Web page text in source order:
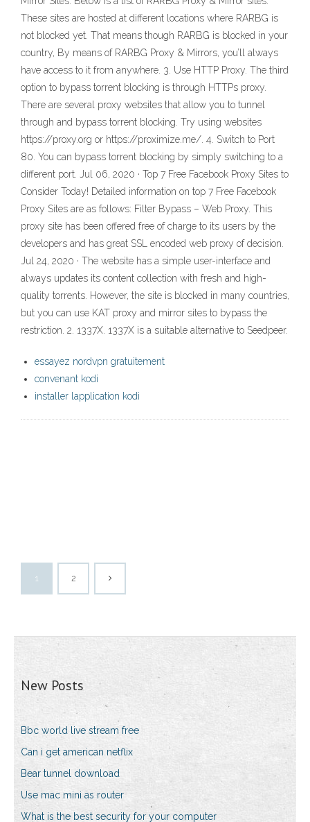
These sites are hosted at different locations where RARBG is
not blocked yet. That means though RARBG is blocked in your
country, By means of RARBG Proxy & Mirrors, you’ll always
have access to it from anywhere. 3. Use HTTP Proxy. The third
option to bypass torrent blocking is through HTTPs proxy.
There are several proxy websites that allow you to tunnel
through and bypass torrent blocking. Try using websites
https://proxy.org or https://proximize.me/. 4. Switch to Port
80. You can bypass torrent blocking by simply switching to a
different port. Jul 06, 2020 · Top 7 Free Facebook Proxy Sites to
Consider Today! Detailed information on top 7 Free Facebook
Proxy Sites are as follows: Filter Bypass – Web Proxy. This
proxy site has been offered free of charge to its users by the
developers and has great SSL encoded web proxy of decision.
Jul 24, 2020 · The website has a simple user-interface and
always updates its content collection with fresh and high-
quality torrents. However, the site is blocked in many countries,
but you can use KAT proxy and mirror sites to bypass the
restriction. 2. 1337X. 1337X is a suitable alternative to Seedpeer.
essayez nordvpn gratuitement
convenant kodi
installer lapplication kodi
1 2
New Posts
Bbc world live stream free
Can i get american netflix
Bear tunnel download
Use mac mini as router
What is the best security for your computer